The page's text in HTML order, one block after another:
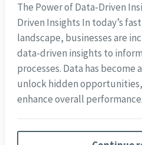
The Power of Data-Driven
Driven Insights In today’s
landscape, businesses are
data-driven insights to
processes. Data has become
unlock hidden
enhance overall